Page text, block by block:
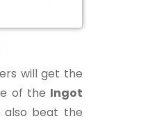
will get the
of the Ingot
beat the